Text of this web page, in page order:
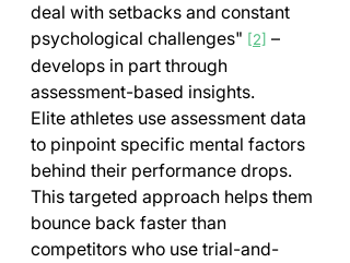
deal with setbacks and constant
psychological challenges" [2] –
develops in part through
assessment-based insights.
Elite athletes use assessment data
to pinpoint specific mental factors
behind their performance drops.
This targeted approach helps them
bounce back faster than
competitors who use trial-and-